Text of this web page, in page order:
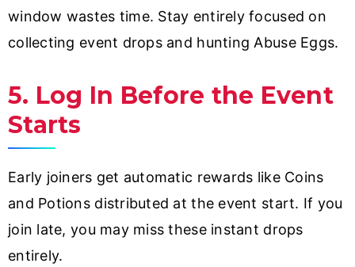
window wastes time. Stay entirely focused on
collecting event drops and hunting Abuse Eggs.
5. Log In Before the Event
Starts
Early joiners get automatic rewards like Coins
and Potions distributed at the event start. If you
join late, you may miss these instant drops
entirely.